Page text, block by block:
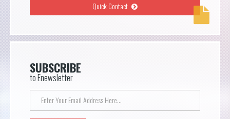
Quick Contact
SUBSCRIBE
to Enewsletter